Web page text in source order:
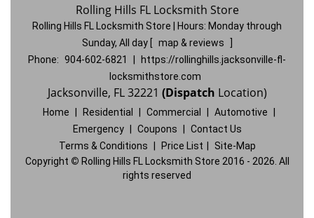
Rolling Hills FL Locksmith Store
Rolling Hills FL Locksmith Store | Hours: Monday through
Sunday, All day
map & reviews
Phone: 904-602-6821
https://rollinghills.jacksonville-fl-
locksmithstore.com
Jacksonville, FL 32221 (Dispatch Location)
Home Residential Commercial Automotive
Emergency
Coupons
Contact Us
Terms & Conditions
Price List
Site-Map
Copyright © Rolling Hills FL Locksmith Store 2016 - 2026. All
rights reserved